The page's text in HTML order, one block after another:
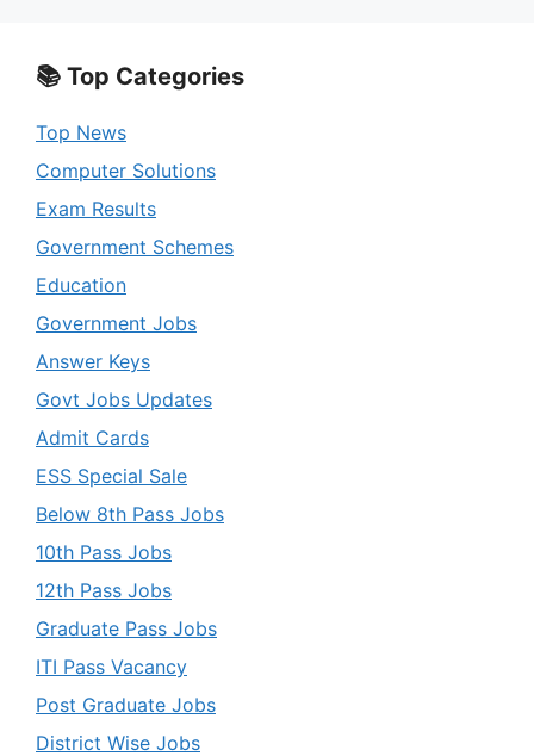
📚 Top Categories
Top News
Computer Solutions
Exam Results
Government Schemes
Education
Government Jobs
Answer Keys
Govt Jobs Updates
Admit Cards
ESS Special Sale
Below 8th Pass Jobs
10th Pass Jobs
12th Pass Jobs
Graduate Pass Jobs
ITI Pass Vacancy
Post Graduate Jobs
District Wise Jobs